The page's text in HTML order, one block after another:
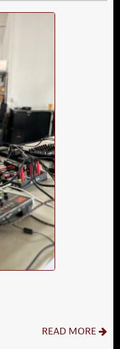
READ MORE